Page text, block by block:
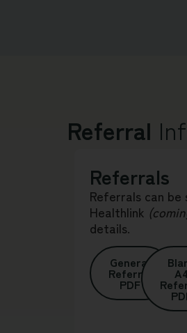
Referral
Referrals
Referrals can
Healthlink
details.
General
Referral
PDF